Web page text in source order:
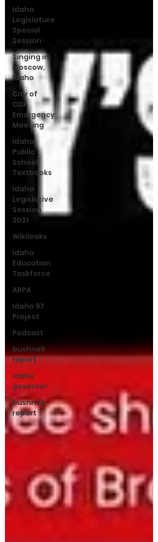
Idaho
Legislature
Special
Session
Singing in
Moscow,
Idaho
City of
CDA
Emergency
Meeting
Idaho
Public
School
Textbooks
Idaho
Legislative
Session
2021
Wikileaks
Idaho
Education
Taskforce
ARPA
Idaho 97
Project
Podcast
bushnell
report
idaho
governor
bushnell
report